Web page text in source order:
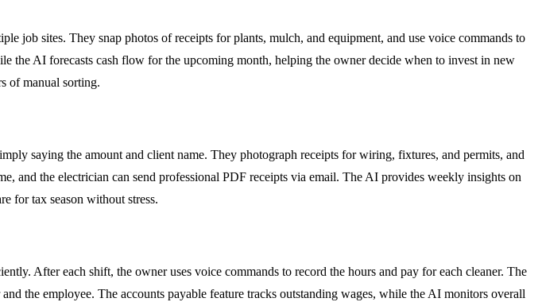
job sites. They snap photos of receipts for plants, mulch, and equipment, and use voice commands to
the AI forecasts cash flow for the upcoming month, helping the owner decide when to invest in new
of manual sorting.
saying the amount and client name. They photograph receipts for wiring, fixtures, and permits, and
and the electrician can send professional PDF receipts via email. The AI provides weekly insights on
for tax season without stress.
After each shift, the owner uses voice commands to record the hours and pay for each cleaner. The
the employee. The accounts payable feature tracks outstanding wages, while the AI monitors overall